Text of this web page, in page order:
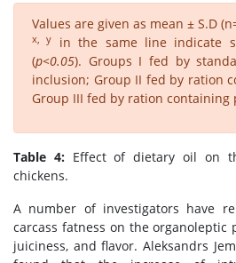
Values are given as mean ± S.D
x, y
in the same line indicate
(p<0.05). Groups I fed by
inclusion; Group II fed by ration
Group III fed by ration containing
Table 4:Effect of dietary oil on
chickens.
A number of investigators have
carcass fatness on the organoleptic
juiciness, and flavor. Aleksandrs